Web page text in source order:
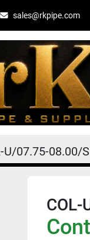
sales@rkpipe.com
U/07.75-08.00/